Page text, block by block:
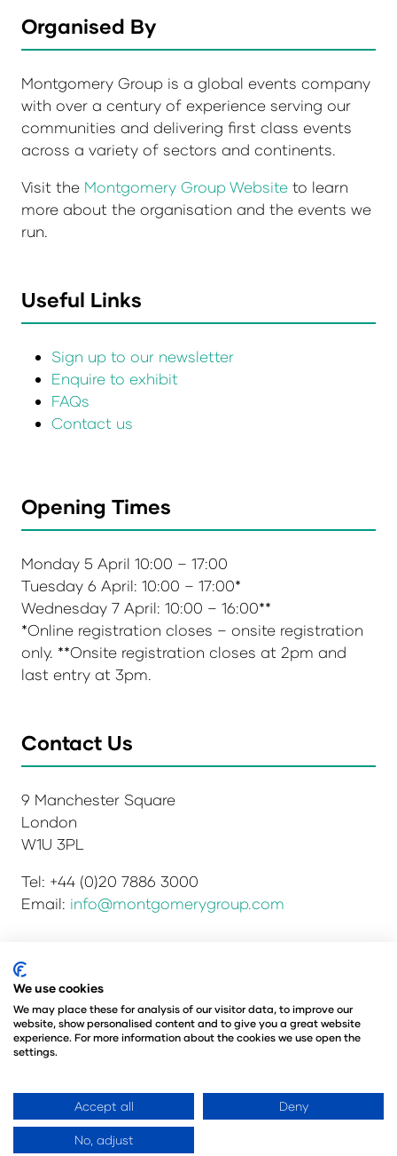
Organised By
Montgomery Group is a global events company
with over a century of experience serving our
communities and delivering first class events
across a variety of sectors and continents.
Visit the Montgomery Group Website to learn
more about the organisation and the events we
run.
Useful Links
Sign up to our newsletter
Enquire to exhibit
FAQs
Contact us
Opening Times
Monday 5 April 10:00 – 17:00
Tuesday 6 April: 10:00 – 17:00*
Wednesday 7 April: 10:00 – 16:00**
*Online registration closes – onsite registration
only. **Onsite registration closes at 2pm and
last entry at 3pm.
Contact Us
9 Manchester Square
London
W1U 3PL
Tel: +44 (0)20 7886 3000
Email: info@montgomerygroup.com
Privacy Policy
Environmental Sustainability Policy
Website Accessibility
© Copyright 2026
© Angus Montgomery Ltd
Registered in the United Kingdom
We use cookies
We may place these for analysis of our visitor data, to improve our
website, show personalised content and to give you a great website
experience. For more information about the cookies we use open the
settings.
Accept all Deny
No, adjust